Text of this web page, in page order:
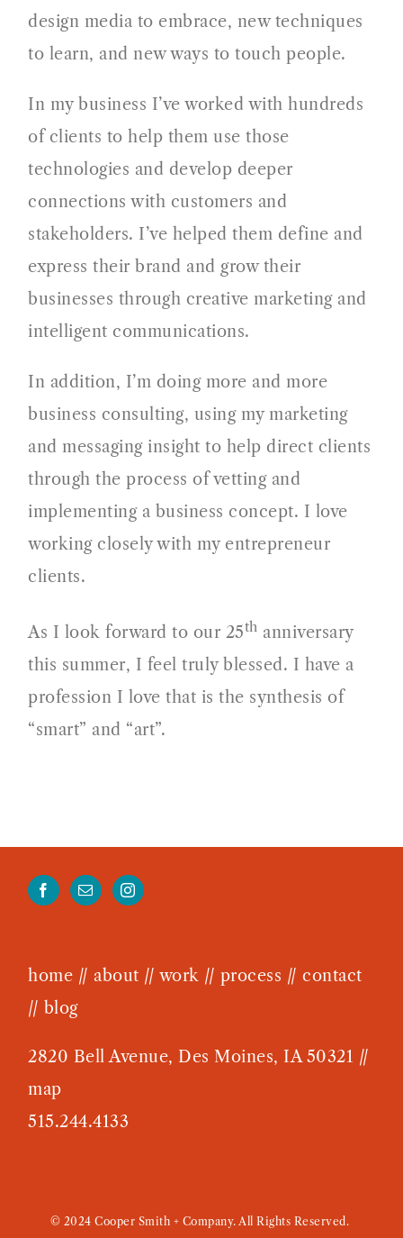
design media to embrace, new techniques
to learn, and new ways to touch people.
In my business I’ve worked with hundreds
of clients to help them use those
technologies and develop deeper
connections with customers and
stakeholders. I’ve helped them define and
express their brand and grow their
businesses through creative marketing and
intelligent communications.
In addition, I’m doing more and more
business consulting, using my marketing
and messaging insight to help direct clients
through the process of vetting and
implementing a business concept. I love
working closely with my entrepreneur
clients.
As I look forward to our 25th anniversary
this summer, I feel truly blessed. I have a
profession I love that is the synthesis of
“smart” and “art”.
home // about // work // process //contact
// blog
2820 Bell Avenue, Des Moines, IA 50321 //
map
515.244.4133
© 2024 Cooper Smith + Company. All Rights Reserved.